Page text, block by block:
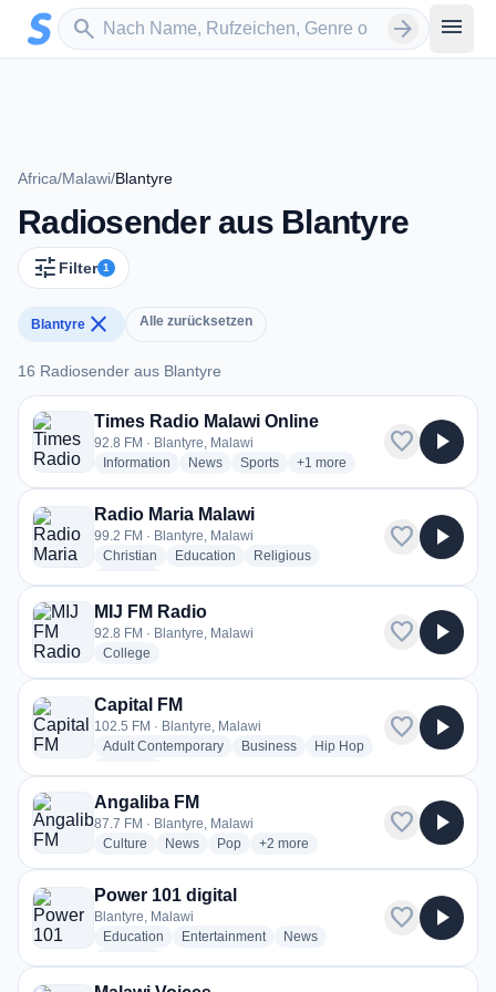
Zum Hauptinhalt springen
search
Sender suchen arrow_forward menu
Africa/Malawi/Blantyre
Radiosender aus Blantyre
tune Filter 1
Blantyre close Alle zurücksetzen
16 Radiosender aus Blantyre
16 Radiosender aus Blantyre
Times Radio Malawi Online
92.8 FM · Blantyre, Malawi
Information radio stations
Newsradio stations
Sportsradio stations
+1 more genres for Times Radio
more
favorite play_arrow
Radio Maria Malawi
99.2 FM · Blantyre, Malawi
Christian radio stations
Education radio stations
Religiousradio stations
favorite play_arrow
MIJ FM Radio
92.8 FM · Blantyre, Malawi
College
favorite play_arrow
Capital FM
102.5 FM · Blantyre, Malawi
Adult Contemporaryradio stations
Businessradio stations
Hip Hopradio stations
favorite play_arrow
Angaliba FM
87.7 FM · Blantyre, Malawi
Culture radio stations
Newsradio stations
Popradio stations
+2 more genres for Angaliba FM
more
favorite play_arrow
Power 101 digital
Blantyre, Malawi
Education radio stations
Entertainmentradio stations
Newsradio stations
favorite play_arrow